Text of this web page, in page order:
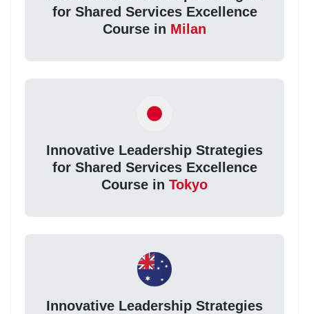
for Shared Services Excellence
Course in Milan
Innovative Leadership Strategies
for Shared Services Excellence
Course in Tokyo
Innovative Leadership Strategies